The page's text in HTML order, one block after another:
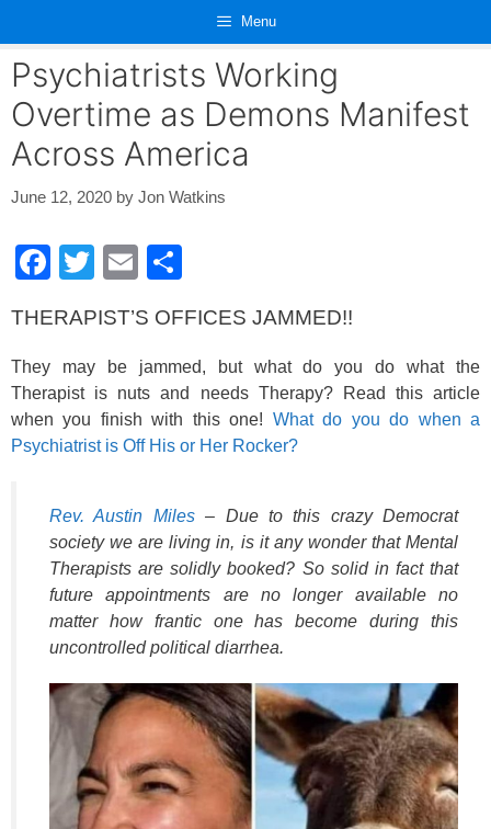
content
Menu
Psychiatrists Working
Overtime as Demons Manifest
Across America
June 12, 2020 by Jon Watkins
F
c
e
b
o
k
T
tt
er
E
ail ar
e
THERAPIST’S OFFICES JAMMED!!
They may be jammed, but what do you do what the
Therapist is nuts and needs Therapy? Read this article
when you finish with this one! What do you do when a
Psychiatrist is Off His or Her Rocker?
Rev. Austin Miles– Due to this crazy Democrat
society we are living in, is it any wonder that Mental
Therapists are solidly booked? So solid in fact that
future appointments are no longer available no
matter how frantic one has become during this
uncontrolled political diarrhea.